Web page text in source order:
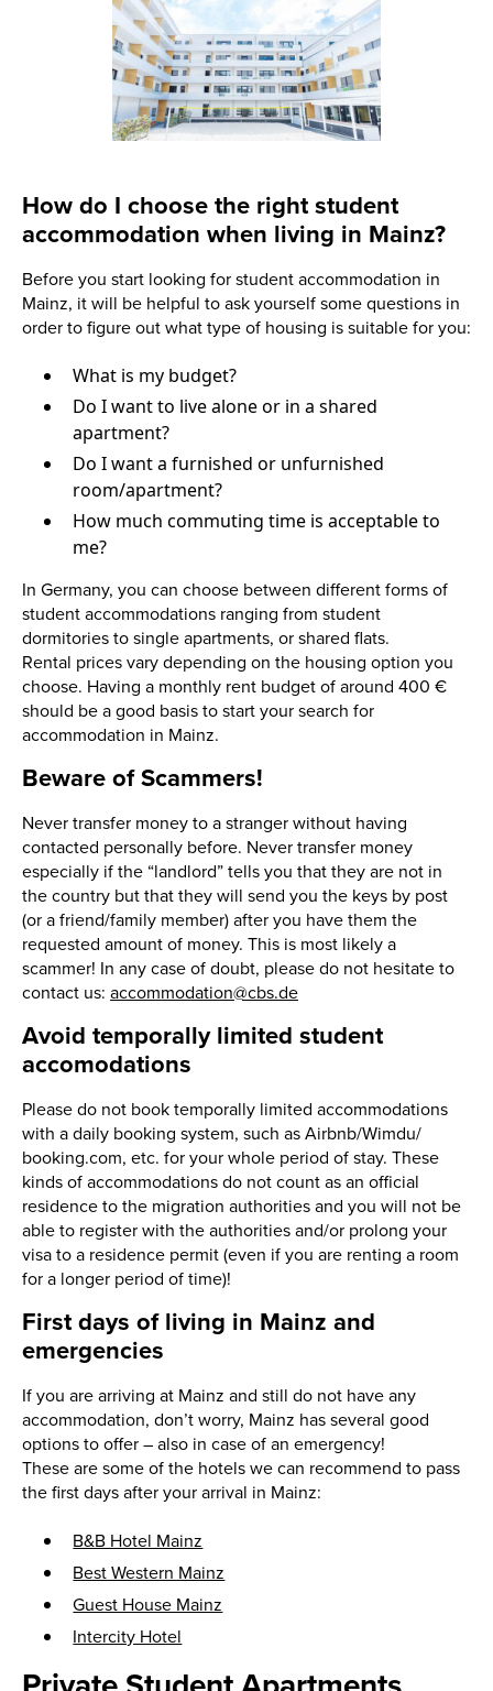
How do I choose the right student
accommodation when living in Mainz?
Before you start looking for student accommodation in
Mainz, it will be helpful to ask yourself some questions in
order to figure out what type of housing is suitable for you:
What is my budget?
Do I want to live alone or in a shared
apartment?
Do I want a furnished or unfurnished
room/apartment?
How much commuting time is acceptable to
me?
In Germany, you can choose between different forms of
student accommodations ranging from student
dormitories to single apartments, or shared flats.
Rental prices vary depending on the housing option you
choose. Having a monthly rent budget of around 400 €
should be a good basis to start your search for
accommodation in Mainz.
Beware of Scammers!
Never transfer money to a stranger without having
contacted personally before. Never transfer money
especially if the “landlord” tells you that they are not in
the country but that they will send you the keys by post
(or a friend/family member) after you have them the
requested amount of money. This is most likely a
scammer! In any case of doubt, please do not hesitate to
contact us: accommodation@cbs.de
Avoid temporally limited student
accomodations
Please do not book temporally limited accommodations
with a daily booking system, such as Airbnb/Wimdu/
booking.com, etc. for your whole period of stay. These
kinds of accommodations do not count as an official
residence to the migration authorities and you will not be
able to register with the authorities and/or prolong your
visa to a residence permit (even if you are renting a room
for a longer period of time)!
First days of living in Mainz and
emergencies
If you are arriving at Mainz and still do not have any
accommodation, don’t worry, Mainz has several good
options to offer – also in case of an emergency!
These are some of the hotels we can recommend to pass
the first days after your arrival in Mainz:
B&B Hotel Mainz
Best Western Mainz
Guest House Mainz
Intercity Hotel